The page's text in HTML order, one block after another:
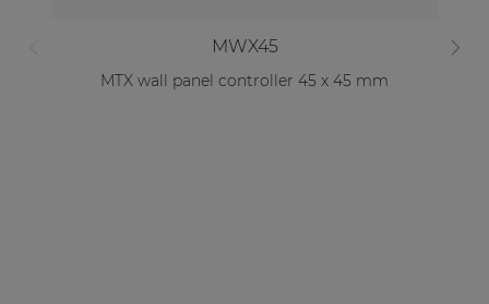
MWX45
MTX wall panel controller 45 x 45 mm